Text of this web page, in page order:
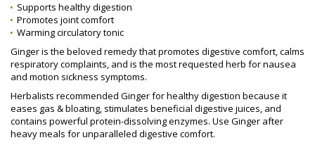
Supports healthy digestion
Promotes joint comfort
Warming circulatory tonic
Ginger is the beloved remedy that promotes digestive comfort, calms
respiratory complaints, and is the most requested herb for nausea
and motion sickness symptoms.
Herbalists recommended Ginger for healthy digestion because it
eases gas & bloating, stimulates beneficial digestive juices, and
contains powerful protein-dissolving enzymes. Use Ginger after
heavy meals for unparalleled digestive comfort.